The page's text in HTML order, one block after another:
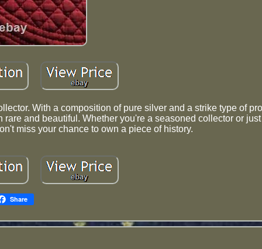
With a composition of pure silver and a strike type of
and beautiful. Whether you're a seasoned collector or just
miss your chance to own a piece of history.
Share